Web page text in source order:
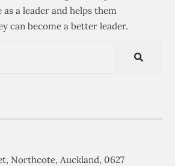
a leader and helps them
can become a better leader.
Northcote, Auckland, 0627